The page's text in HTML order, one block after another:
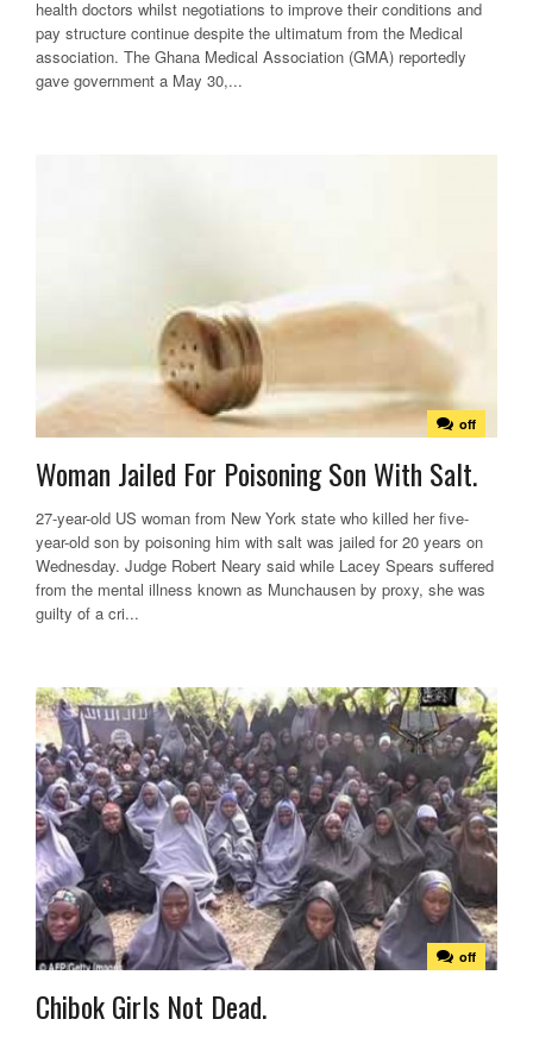
health doctors whilst negotiations to improve their conditions and
pay structure continue despite the ultimatum from the Medical
association. The Ghana Medical Association (GMA) reportedly
gave government a May 30,...
off
Woman Jailed For Poisoning Son With Salt.
27-year-old US woman from New York state who killed her five-
year-old son by poisoning him with salt was jailed for 20 years on
Wednesday. Judge Robert Neary said while Lacey Spears suffered
from the mental illness known as Munchausen by proxy, she was
guilty of a cri...
off
Chibok Girls Not Dead.